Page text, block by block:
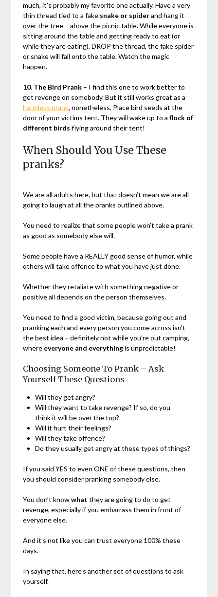
much, it’s probably my favorite one actually. Have a very
thin thread tied to a fake snake or spiderand hang it
over the tree – above the picnic table. While everyone is
sitting around the table and getting ready to eat (or
while they are eating), DROP the thread, the fake spider
or snake will fall onto the table. Watch the magic
happen.
10. The Bird Prank – I find this one to work better to
get revenge on somebody. But it still works great as a
harmless prank, nonetheless. Place bird seeds at the
door of your victims tent. They will wake up to aflock of
different birds flying around their tent!
When Should You Use These
pranks?
We are all adults here, but that doesn’t mean we are all
going to laugh at all the pranks outlined above.
You need to realize that some people won’t take a prank
as good as somebody else will.
Some people have a REALLY good sense of humor, while
others will take offence to what you have just done.
Whether they retaliate with something negative or
positive all depends on the person themselves.
You need to find a good victim, because going out and
pranking each and every person you come across isn’t
the best idea – definitely not while you’re out camping,
where everyone and everythingis unpredictable!
Choosing Someone To Prank – Ask
Yourself These Questions
Will they get angry?
Will they want to take revenge? If so, do you
think it will be over the top?
Will it hurt their feelings?
Will they take offence?
Do they usually get angry at these types of things?
If you said YES to even ONE of these questions, then
you should consider pranking somebody else.
You don’t knowwhat they are going to do to get
revenge, especially if you embarrass them in front of
everyone else.
And it’s not like you can trust everyone 100% these
days.
In saying that, here’s another set of questions to ask
yourself.